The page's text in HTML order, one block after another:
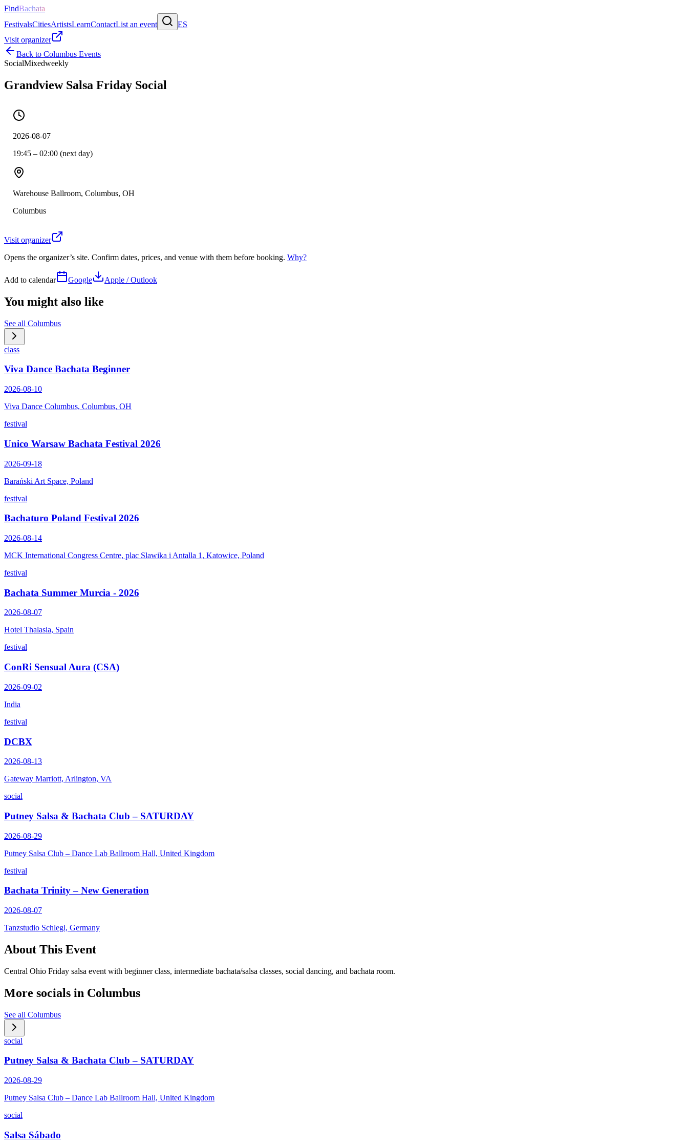
FindBachata
FestivalsCitiesArtistsLearnContactList an event
ES
Visit organizer
Back to Columbus Events
SocialMixedweekly
Grandview Salsa Friday Social
2026-08-07
19:45 – 02:00 (next day)
Warehouse Ballroom, Columbus, OH
Columbus
Visit organizer
Opens the organizer’s site. Confirm dates, prices, and venue with them before booking. Why?
Add to calendar Google Apple / Outlook
You might also like
See all Columbus
class
Viva Dance Bachata Beginner
2026-08-10
Viva Dance Columbus, Columbus, OH
festival
Unico Warsaw Bachata Festival 2026
2026-09-18
Barański Art Space, Poland
festival
Bachaturo Poland Festival 2026
2026-08-14
MCK International Congress Centre, plac Slawika i Antalla 1, Katowice, Poland
festival
Bachata Summer Murcia - 2026
2026-08-07
Hotel Thalasia, Spain
festival
ConRi Sensual Aura (CSA)
2026-09-02
India
festival
DCBX
2026-08-13
Gateway Marriott, Arlington, VA
social
Putney Salsa & Bachata Club – SATURDAY
2026-08-29
Putney Salsa Club – Dance Lab Ballroom Hall, United Kingdom
festival
Bachata Trinity – New Generation
2026-08-07
Tanzstudio Schlegl, Germany
About This Event
Central Ohio Friday salsa event with beginner class, intermediate bachata/salsa classes, social dancing, and bachata room.
More socials in Columbus
See all Columbus
social
Putney Salsa & Bachata Club – SATURDAY
2026-08-29
Putney Salsa Club – Dance Lab Ballroom Hall, United Kingdom
social
Salsa Sábado